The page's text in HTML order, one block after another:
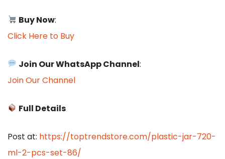
Buy Now:
Click Here to Buy
Join Our WhatsApp Channel:
Join Our Channel
Full Details
Post at: https://toptrendstore.com/plastic-jar-720-
ml-2-pcs-set-86/